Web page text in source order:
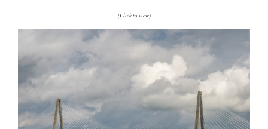
(Click to view)